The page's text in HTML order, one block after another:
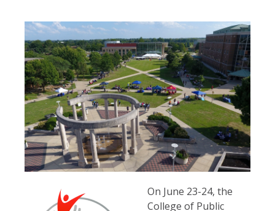
On June 23-24, the
College of Public